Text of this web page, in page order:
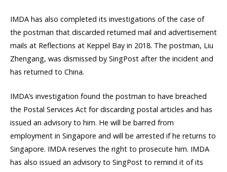
IMDA has also completed its investigations of the case of
the postman that discarded returned mail and advertisement
mails at Reflections at Keppel Bay in 2018. The postman, Liu
Zhengang, was dismissed by SingPost after the incident and
has returned to China.
IMDA’s investigation found the postman to have breached
the Postal Services Act for discarding postal articles and has
issued an advisory to him. He will be barred from
employment in Singapore and will be arrested if he returns to
Singapore. IMDA reserves the right to prosecute him. IMDA
has also issued an advisory to SingPost to remind it of its